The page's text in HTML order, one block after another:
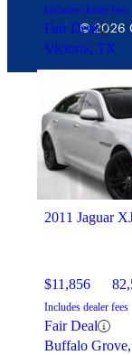
Includes dealer fees
Fair Deal
Victoria, TX
2011 Jaguar
$11,856
Includes dealer fees
Fair Deal
Buffalo
© 2026